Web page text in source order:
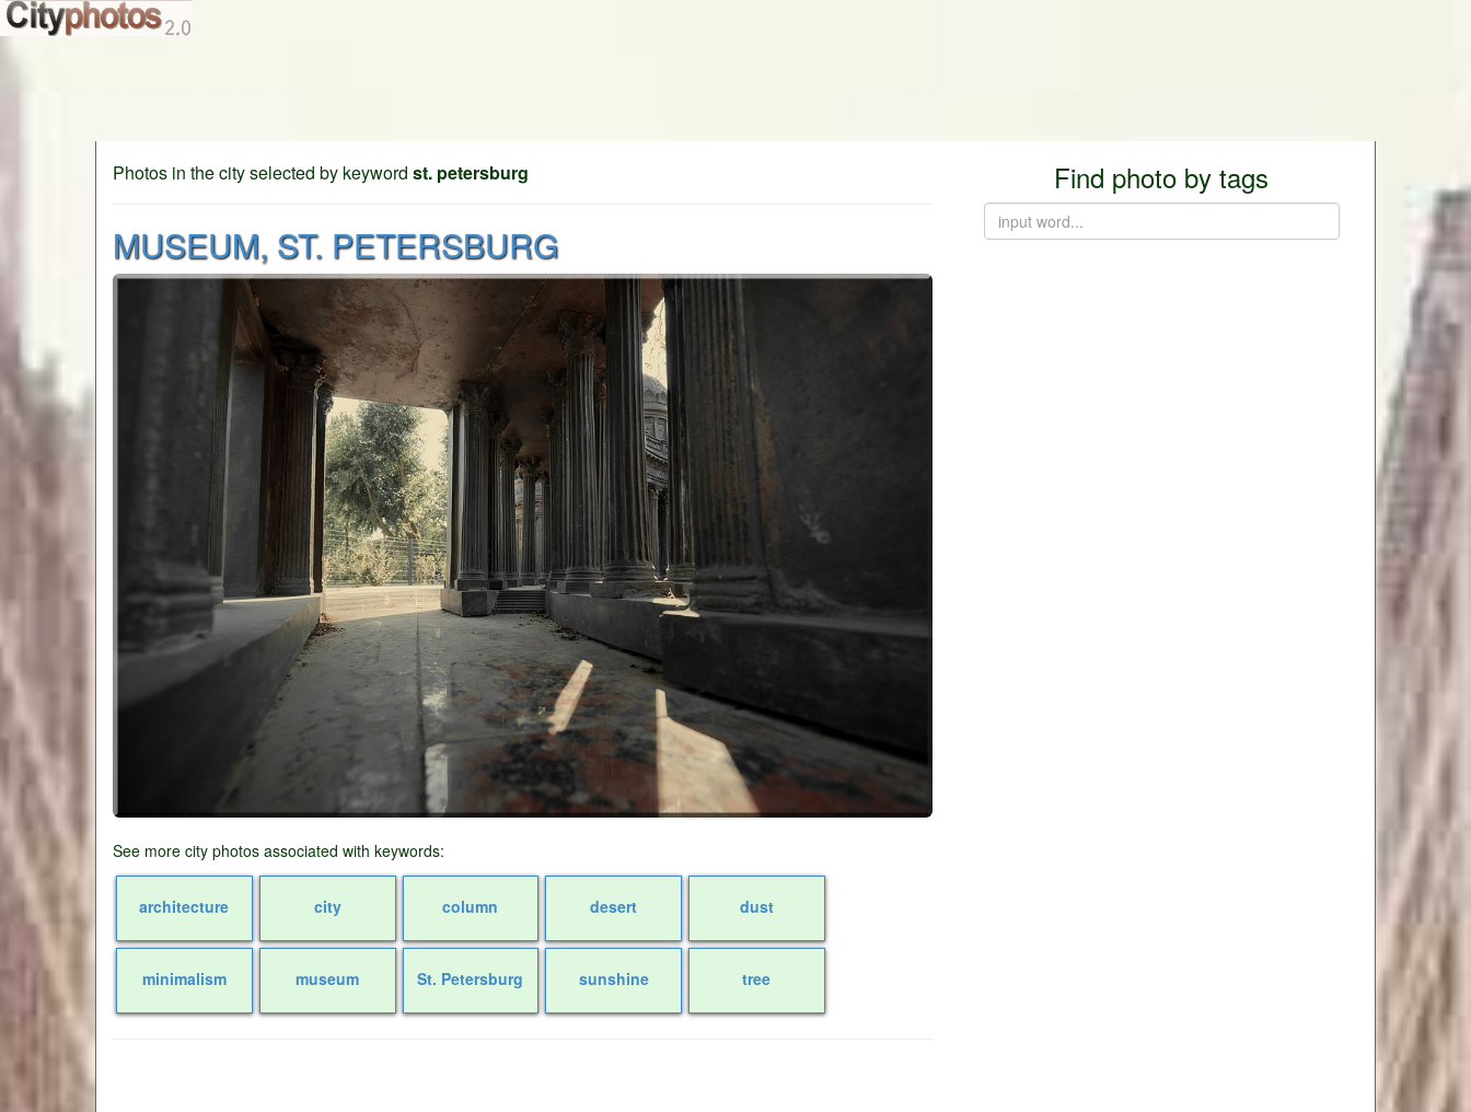
Photos in the city selected by keyword st. petersburg
MUSEUM, ST. PETERSBURG
See more city photos associated with keywords:
architecture city column desert dust
minimalism museum St. Petersburg sunshine tree
Find photo by tags